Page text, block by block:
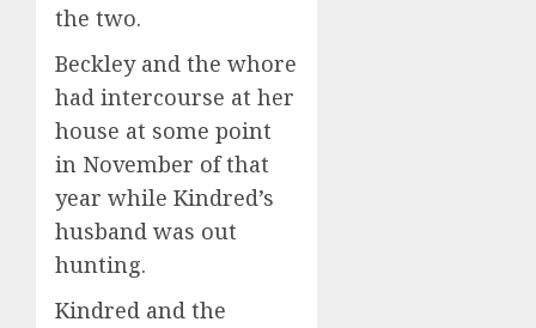
the two.
Beckley and the whore
had intercourse at her
house at some point
in November of that
year while Kindred’s
husband was out
hunting.
Kindred and the